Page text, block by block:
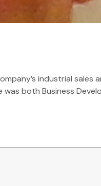
industrial sales
both Business